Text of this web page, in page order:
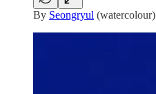
By Seongryul (watercolour)